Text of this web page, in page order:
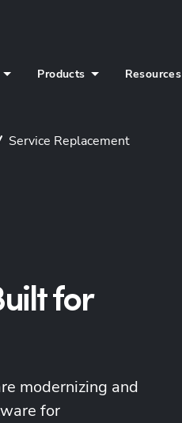
Products Resources
Service Replacement
for
modernizing and
for